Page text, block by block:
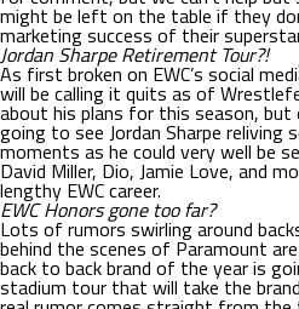
might be left on the table if they
marketing success of their
Jordan Sharpe Retirement Tour?!
As first broken on EWC’s social
will be calling it quits as of
about his plans for this season, but
going to see Jordan Sharpe
moments as he could very well be
David Miller, Dio, Jamie Love, and
lengthy EWC career.
EWC Honors gone too far?
Lots of rumors swirling around
behind the scenes of Paramount
back to back brand of the year is
stadium tour that will take the